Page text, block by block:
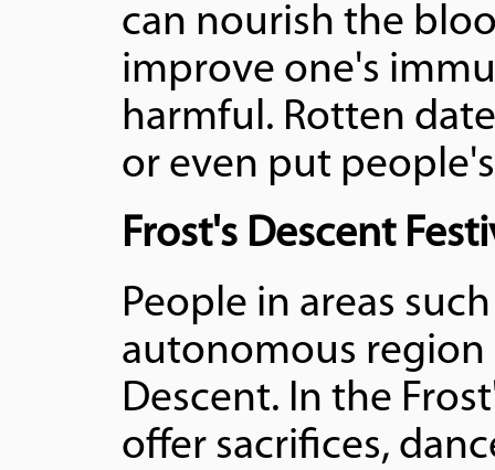
can nourish the
improve one's
harmful. Rotten
or even put
Frost's Descent
People in areas
autonomous region
Descent. In the
offer sacrifices,